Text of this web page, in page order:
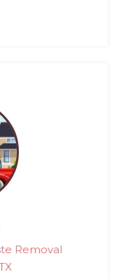
Removal